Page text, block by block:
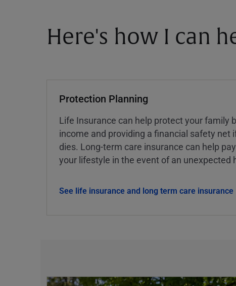
Here's how I can
Protection Planning
Life Insurance can help protect your family
income and providing a financial safety net
dies. Long-term care insurance can help
your lifestyle in the event of an unexpected
See life insurance and long term care insurance